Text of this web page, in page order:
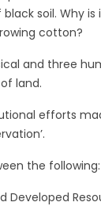
soil. Why
cotton?
and three
land.
efforts
the following:
Developed